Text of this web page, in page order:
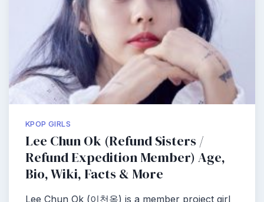
KPOP GIRLS
Lee Chun Ok (Refund Sisters /
Refund Expedition Member) Age,
Bio, Wiki, Facts & More
Lee Chun Ok (이천옥) is a member project girl